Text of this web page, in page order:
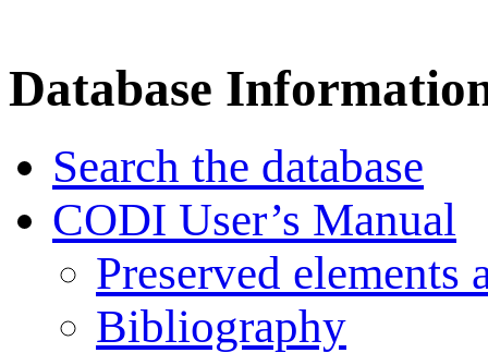
Database
Search the database
CODI User’s Manual
Preserved elements
Bibliography